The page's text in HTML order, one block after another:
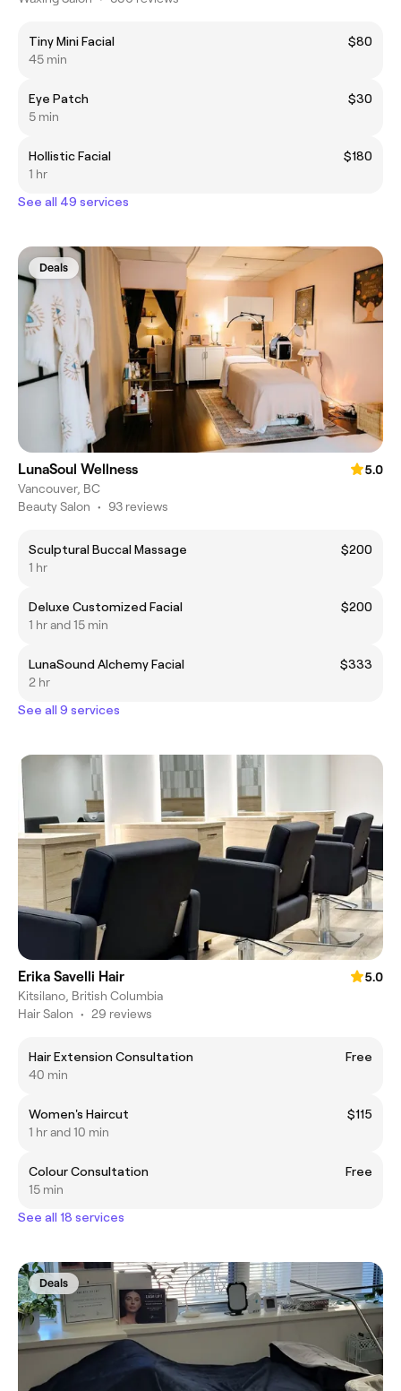
Tiny Mini Facial
$80
45 min
Eye Patch
$30
5 min
Hollistic Facial
$180
1 hr
See all 49 services
Deals
LunaSoul Wellness
5.0
Vancouver, BC
Beauty Salon • 93 reviews
Sculptural Buccal Massage
$200
1 hr
Deluxe Customized Facial
$200
1 hr and 15 min
LunaSound Alchemy Facial
$333
2 hr
See all 9 services
Erika Savelli Hair
5.0
Kitsilano, British Columbia
Hair Salon • 29 reviews
Hair Extension Consultation
Free
40 min
Women's Haircut
$115
1 hr and 10 min
Colour Consultation
Free
15 min
See all 18 services
Deals